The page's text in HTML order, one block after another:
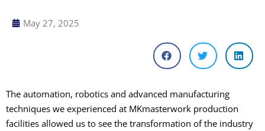
May 27, 2025
The automation, robotics and advanced manufacturing
techniques we experienced at MKmasterwork production
facilities allowed us to see the transformation of the industry